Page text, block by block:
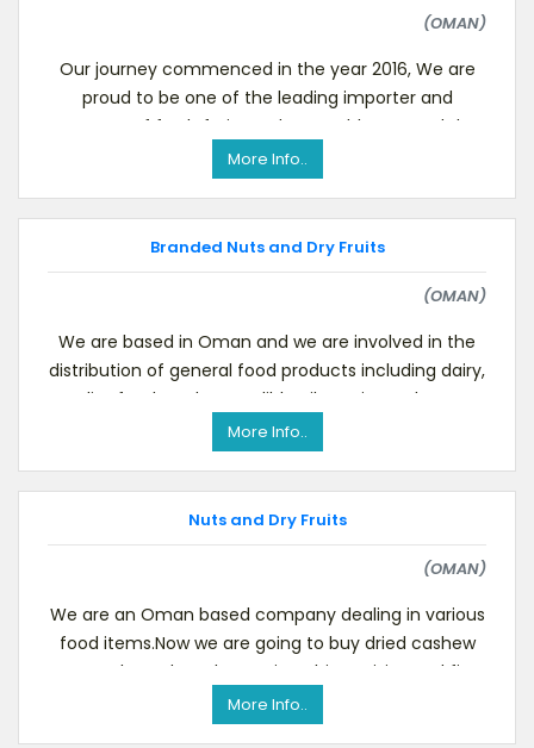
(OMAN)
Our journey commenced in the year 2016, We are
proud to be one of the leading importer and
exporter of fresh fruits and vegetables around the
world. P
More Info..
Branded Nuts and Dry Fruits
(OMAN)
We are based in Oman and we are involved in the
distribution of general food products including dairy,
diet food products, edible oils, grain products
More Info..
Nuts and Dry Fruits
(OMAN)
We are an Oman based company dealing in various
food items.Now we are going to buy dried cashew
nuts, almonds, walnuts, pistachios, raisins and fig
More Info..